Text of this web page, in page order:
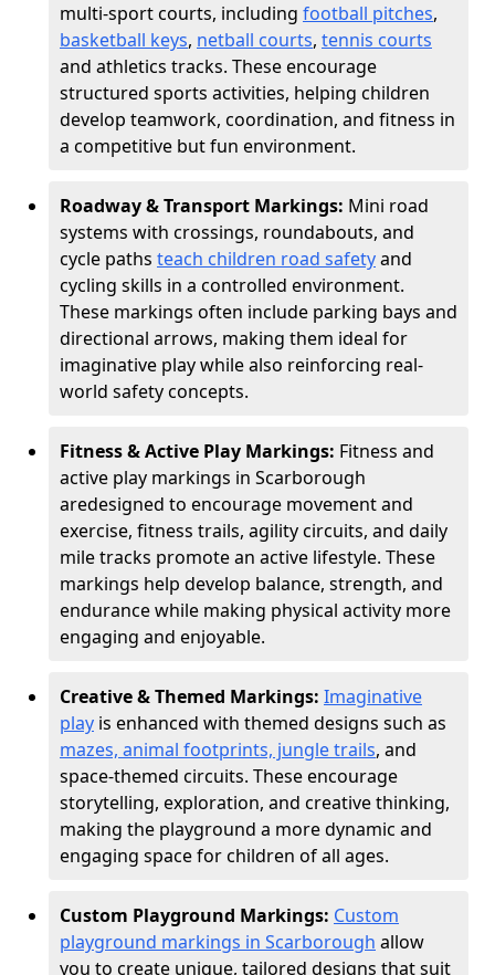
multi-sport courts, including football pitches,
basketball keys, netball courts, tennis courts
and athletics tracks. These encourage
structured sports activities, helping children
develop teamwork, coordination, and fitness in
a competitive but fun environment.
Roadway & Transport Markings: Mini road
systems with crossings, roundabouts, and
cycle paths teach children road safetyand
cycling skills in a controlled environment.
These markings often include parking bays and
directional arrows, making them ideal for
imaginative play while also reinforcing real-
world safety concepts.
Fitness & Active Play Markings: Fitness and
active play markings in Scarborough
aredesigned to encourage movement and
exercise, fitness trails, agility circuits, and daily
mile tracks promote an active lifestyle. These
markings help develop balance, strength, and
endurance while making physical activity more
engaging and enjoyable.
Creative & Themed Markings: Imaginative
play is enhanced with themed designs such as
mazes, animal footprints, jungle trails, and
space-themed circuits. These encourage
storytelling, exploration, and creative thinking,
making the playground a more dynamic and
engaging space for children of all ages.
Custom Playground Markings: Custom
playground markings in Scarborough allow
you to create unique, tailored designs that suit